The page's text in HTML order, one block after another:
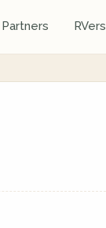
Partners RVers